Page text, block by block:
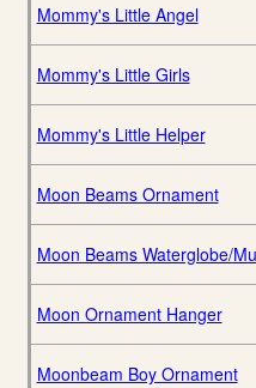
Mommy's Little Angel
Mommy's Little Girls
Mommy's Little Helper
Moon Beams Ornament
Moon Beams Waterglobe/
Moon Ornament Hanger
Moonbeam Boy Ornament